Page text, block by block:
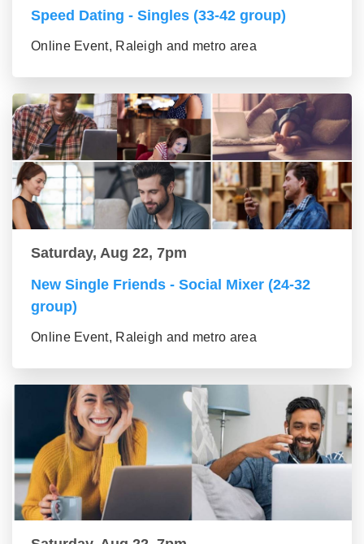
Speed Dating - Singles (33-42 group)
Online Event, Raleigh and metro area
Saturday, Aug 22, 7pm
New Single Friends - Social Mixer (24-32
group)
Online Event, Raleigh and metro area